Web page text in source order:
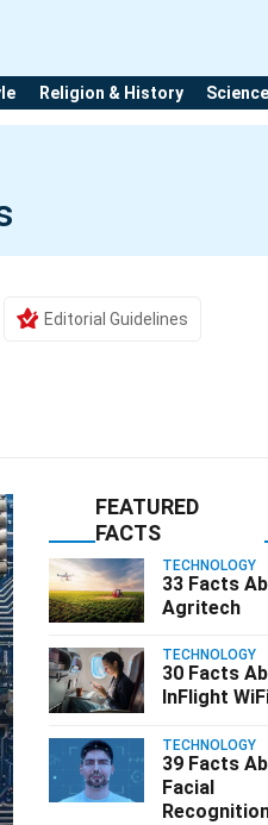
Religion & History Science
Editorial Guidelines
FEATURED
FACTS
TECHNOLOGY
33 Facts
Agritech
TECHNOLOGY
30 Facts
InFlight
TECHNOLOGY
39 Facts
Facial